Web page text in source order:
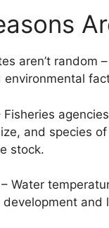
aren’t random
environmental
Fisheries
and species
stock.
– Water